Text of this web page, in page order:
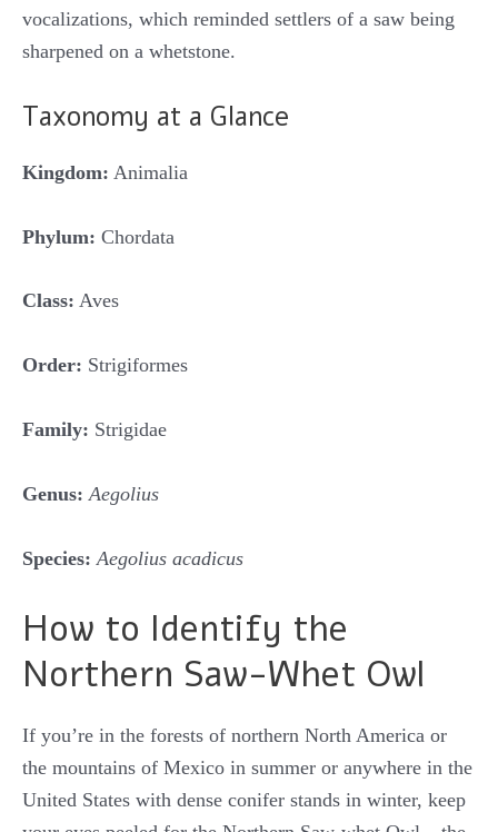
vocalizations, which reminded settlers of a saw being
sharpened on a whetstone.
Taxonomy at a Glance
Kingdom: Animalia
Phylum: Chordata
Class: Aves
Order: Strigiformes
Family: Strigidae
Genus: Aegolius
Species: Aegolius acadicus
How to Identify the
Northern Saw-Whet Owl
If you’re in the forests of northern North America or
the mountains of Mexico in summer or anywhere in the
United States with dense conifer stands in winter, keep